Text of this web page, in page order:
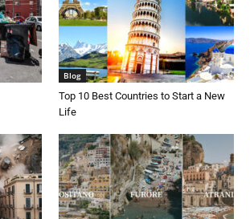
Blog
Top 10 Best Countries to Start a New
Life